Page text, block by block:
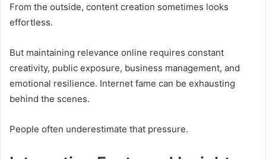
From the outside, content creation sometimes looks
effortless.
But maintaining relevance online requires constant
creativity, public exposure, business management, and
emotional resilience. Internet fame can be exhausting
behind the scenes.
People often underestimate that pressure.